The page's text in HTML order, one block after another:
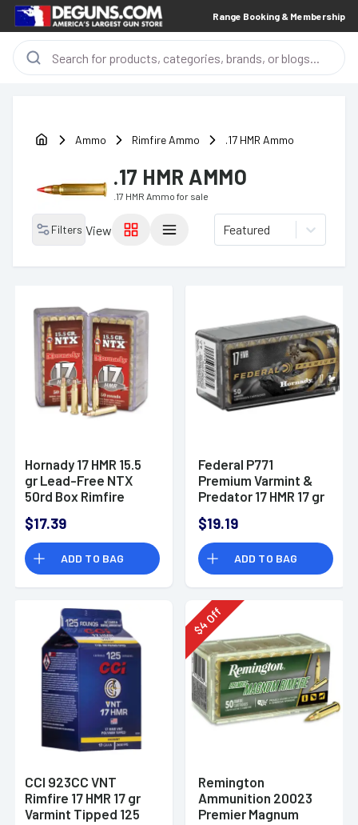
Range Booking & Membership
Ammo Rimfire Ammo .17 HMR Ammo
.17 HMR AMMO
.17 HMR Ammo for sale
Filters View Featured
Hornady 17 HMR 15.5
gr Lead-Free NTX
50rd Box Rimfire
$17.39
ADD TO BAG
Federal P771
Premium Varmint &
Predator 17 HMR 17 gr
Box
$19.19
ADD TO BAG
CCI 923CC VNT
Rimfire 17 HMR 17 gr
Varmint Tipped 125
$
4
Off
Remington
Ammunition 20023
Premier Magnum